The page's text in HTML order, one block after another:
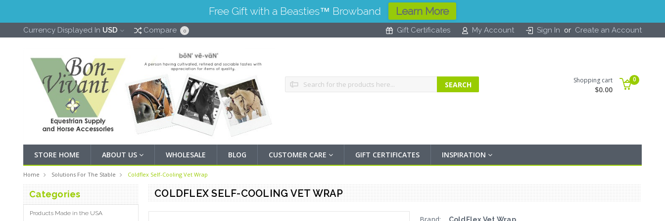
Currency Displayed In USD Compare 0 Gift Certificates My Account Sign In or Create an Account
Search Shopping cart
$0.00
0
STORE HOME ABOUT US WHOLESALE BLOG CUSTOMER CARE GIFT CERTIFICATES INSPIRATION
Home Solutions For The Stable Coldflex Self-Cooling Vet Wrap
Categories
Products Made in the USA
COLDFLEX SELF-COOLING VET WRAP
Free Gift with a Beasties™ Browband Learn More